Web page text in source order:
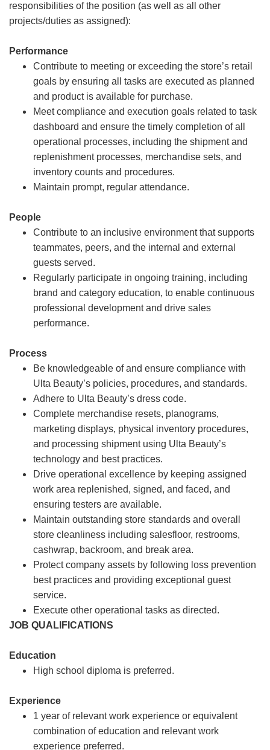
responsibilities of the position (as well as all other
projects/duties as assigned):
Performance
Contribute to meeting or exceeding the store’s retail
goals by ensuring all tasks are executed as planned
and product is available for purchase.
Meet compliance and execution goals related to task
dashboard and ensure the timely completion of all
operational processes, including the shipment and
replenishment processes, merchandise sets, and
inventory counts and procedures.
Maintain prompt, regular attendance.
People
Contribute to an inclusive environment that supports
teammates, peers, and the internal and external
guests served.
Regularly participate in ongoing training, including
brand and category education, to enable continuous
professional development and drive sales
performance.
Process
Be knowledgeable of and ensure compliance with
Ulta Beauty’s policies, procedures, and standards.
Adhere to Ulta Beauty’s dress code.
Complete merchandise resets, planograms,
marketing displays, physical inventory procedures,
and processing shipment using Ulta Beauty’s
technology and best practices.
Drive operational excellence by keeping assigned
work area replenished, signed, and faced, and
ensuring testers are available.
Maintain outstanding store standards and overall
store cleanliness including salesfloor, restrooms,
cashwrap, backroom, and break area.
Protect company assets by following loss prevention
best practices and providing exceptional guest
service.
Execute other operational tasks as directed.
JOB QUALIFICATIONS
Education
High school diploma is preferred.
Experience
1 year of relevant work experience or equivalent
combination of education and relevant work
experience preferred.